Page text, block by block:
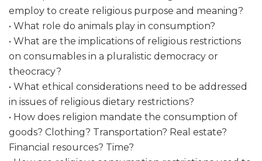
employ to create religious purpose and meaning?
• What role do animals play in consumption?
• What are the implications of religious restrictions
on consumables in a pluralistic democracy or
theocracy?
• What ethical considerations need to be addressed
in issues of religious dietary restrictions?
• How does religion mandate the consumption of
goods? Clothing? Transportation? Real estate?
Financial resources? Time?